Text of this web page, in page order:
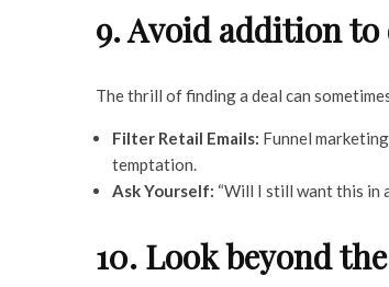
9. Avoid addition to
The thrill of finding a deal can
Filter Retail Emails: Funnel
temptation.
Ask Yourself: “Will I still want this in
10. Look beyond